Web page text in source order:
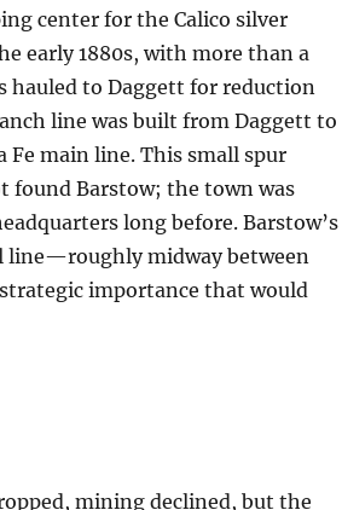
center for the Calico silver
early 1880s, with more than a
hauled to Daggett for reduction
line was built from Daggett to
Fe main line. This small spur
Barstow; the town was
long before. Barstow’s
line—roughly midway between
importance that would
mining declined, but the